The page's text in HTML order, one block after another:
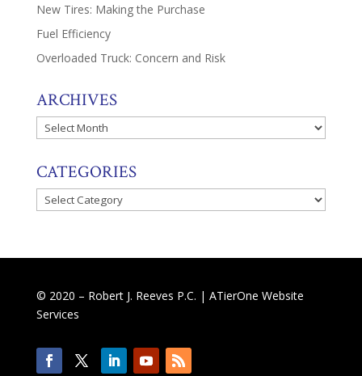
New Tires: Making the Purchase
Fuel Efficiency
Overloaded Truck: Concern and Risk
ARCHIVES
Archives
CATEGORIES
Categories
© 2020 – Robert J. Reeves P.C. | ATierOne Website
Services